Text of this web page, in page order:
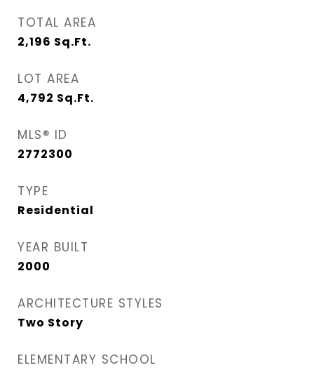
TOTAL AREA
2,196 Sq.Ft.
LOT AREA
4,792 Sq.Ft.
MLS® ID
2772300
TYPE
Residential
YEAR BUILT
2000
ARCHITECTURE STYLES
Two Story
ELEMENTARY SCHOOL